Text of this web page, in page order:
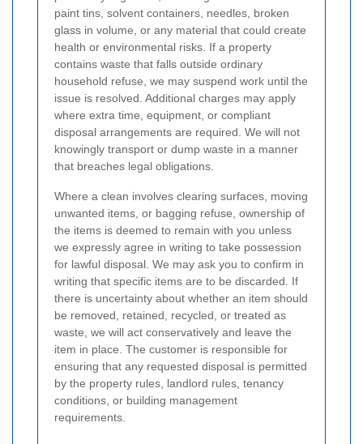
paint tins, solvent containers, needles, broken
glass in volume, or any material that could create
health or environmental risks. If a property
contains waste that falls outside ordinary
household refuse, we may suspend work until the
issue is resolved. Additional charges may apply
where extra time, equipment, or compliant
disposal arrangements are required. We will not
knowingly transport or dump waste in a manner
that breaches legal obligations.
Where a clean involves clearing surfaces, moving
unwanted items, or bagging refuse, ownership of
the items is deemed to remain with you unless
we expressly agree in writing to take possession
for lawful disposal. We may ask you to confirm in
writing that specific items are to be discarded. If
there is uncertainty about whether an item should
be removed, retained, recycled, or treated as
waste, we will act conservatively and leave the
item in place. The customer is responsible for
ensuring that any requested disposal is permitted
by the property rules, landlord rules, tenancy
conditions, or building management
requirements.